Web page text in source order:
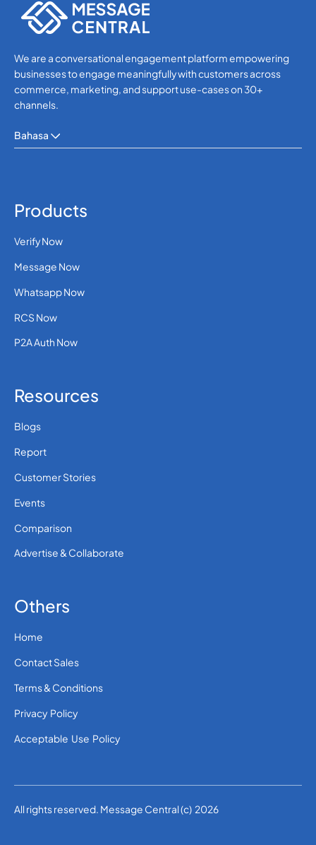
We are a conversational engagement platform empowering
businesses to engage meaningfully with customers across
commerce, marketing, and support use-cases on 30+
channels.
Bahasa
Products
Verify Now
Message Now
Whatsapp Now
RCS Now
P2A Auth Now
Resources
Blogs
Report
Customer Stories
Events
Comparison
Advertise & Collaborate
Others
Home
Contact Sales
Terms & Conditions
Privacy Policy
Acceptable Use Policy
All rights reserved. Message Central (c) 2026